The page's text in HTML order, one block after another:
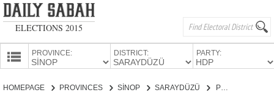
ELECTIONS 2015
PROVINCE: DISTRICT: PARTY:
HOMEPAGE PROVINCES SİNOP SARAYDÜZÜ PEOPLES' DEMOCRATIC PARTY